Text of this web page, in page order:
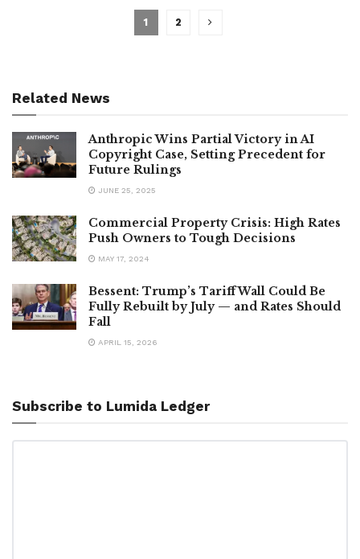
1 2
Related News
Anthropic Wins Partial Victory in AI
Copyright Case, Setting Precedent for
Future Rulings
JUNE 25, 2025
Commercial Property Crisis: High Rates
Push Owners to Tough Decisions
MAY 17, 2024
Bessent: Trump’s Tariff Wall Could Be
Fully Rebuilt by July — and Rates Should
Fall
APRIL 15, 2026
Subscribe to Lumida Ledger